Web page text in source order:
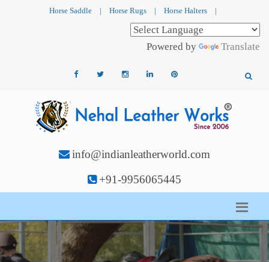
Horse Saddle | Horse Rugs | Horse Halters |
Powered by Translate
info@indianleatherworld.com
+91-9956065445